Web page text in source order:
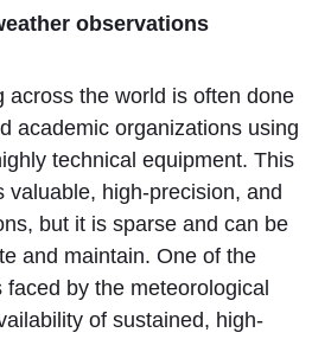
observations
across the world is often done
academic organizations using
technical equipment. This
valuable, high-precision, and
but it is sparse and can be
and maintain. One of the
by the meteorological
of sustained, high-